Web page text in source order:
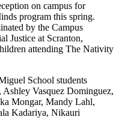
on campus for
program this spring.
by the Campus
Justice at Scranton,
attending The Nativity
School students
Vasquez Dominguez,
Mongar, Mandy Lahl,
Kadariya, Nikauri